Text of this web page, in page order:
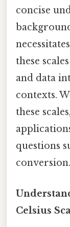
concise
these
and data
contexts.
these
questions
conversion.
Celsius